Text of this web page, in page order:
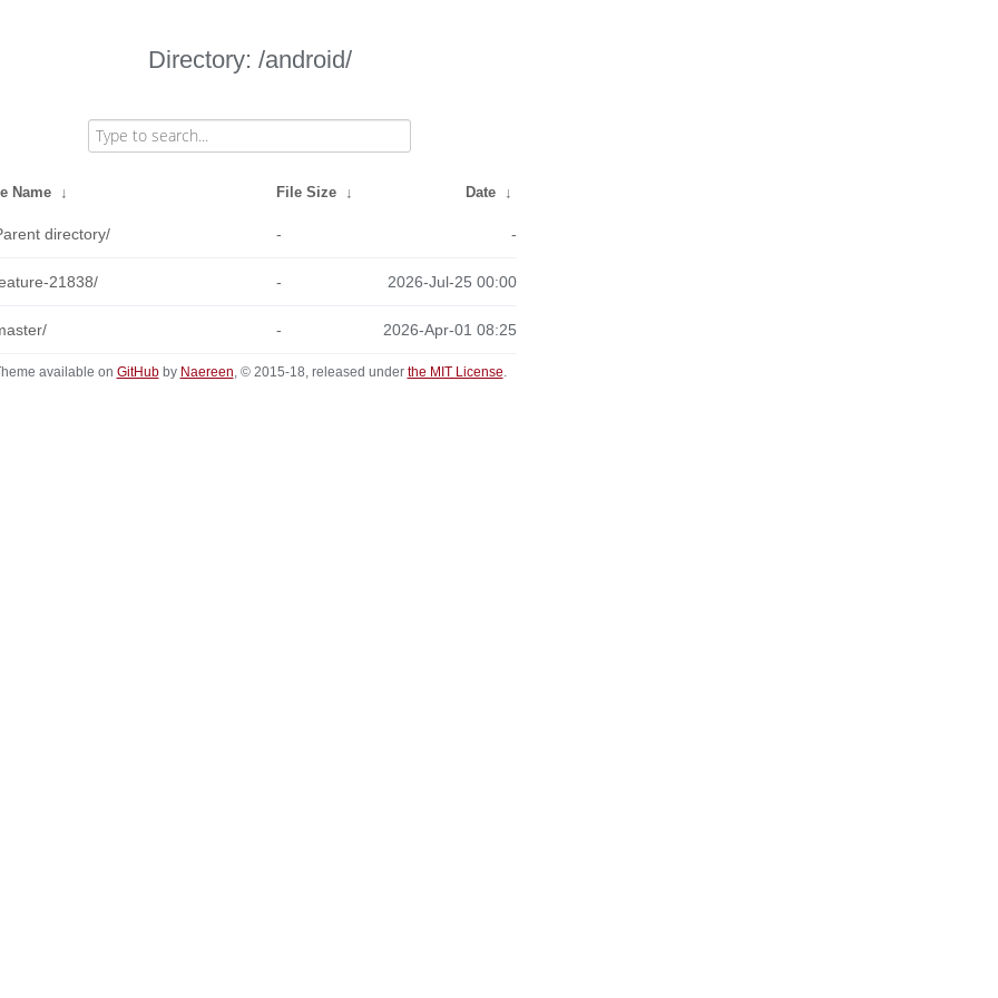
Directory: /android/
Name ↓ File Size ↓ Date ↓
directory/ - -
21838/ - 2026-Jul-25 00:00
- 2026-Apr-01 08:25
available on GitHubby Naereen, © 2015-18, released under the MIT License.